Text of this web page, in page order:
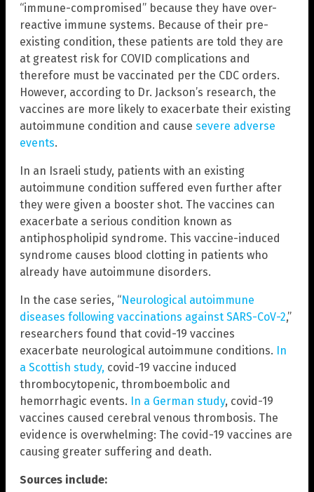
“immune-compromised” because they have over-
reactive immune systems. Because of their pre-
existing condition, these patients are told they are
at greatest risk for COVID complications and
therefore must be vaccinated per the CDC orders.
However, according to Dr. Jackson’s research, the
vaccines are more likely to exacerbate their existing
autoimmune condition and cause severe adverse
events.
In an Israeli study, patients with an existing
autoimmune condition suffered even further after
they were given a booster shot. The vaccines can
exacerbate a serious condition known as
antiphospholipid syndrome. This vaccine-induced
syndrome causes blood clotting in patients who
already have autoimmune disorders.
In the case series, “Neurological autoimmune
diseases following vaccinations against SARS-CoV-2,”
researchers found that covid-19 vaccines
exacerbate neurological autoimmune conditions. In
a Scottish study, covid-19 vaccine induced
thrombocytopenic, thromboembolic and
hemorrhagic events. In a German study, covid-19
vaccines caused cerebral venous thrombosis. The
evidence is overwhelming: The covid-19 vaccines are
causing greater suffering and death.
Sources include: